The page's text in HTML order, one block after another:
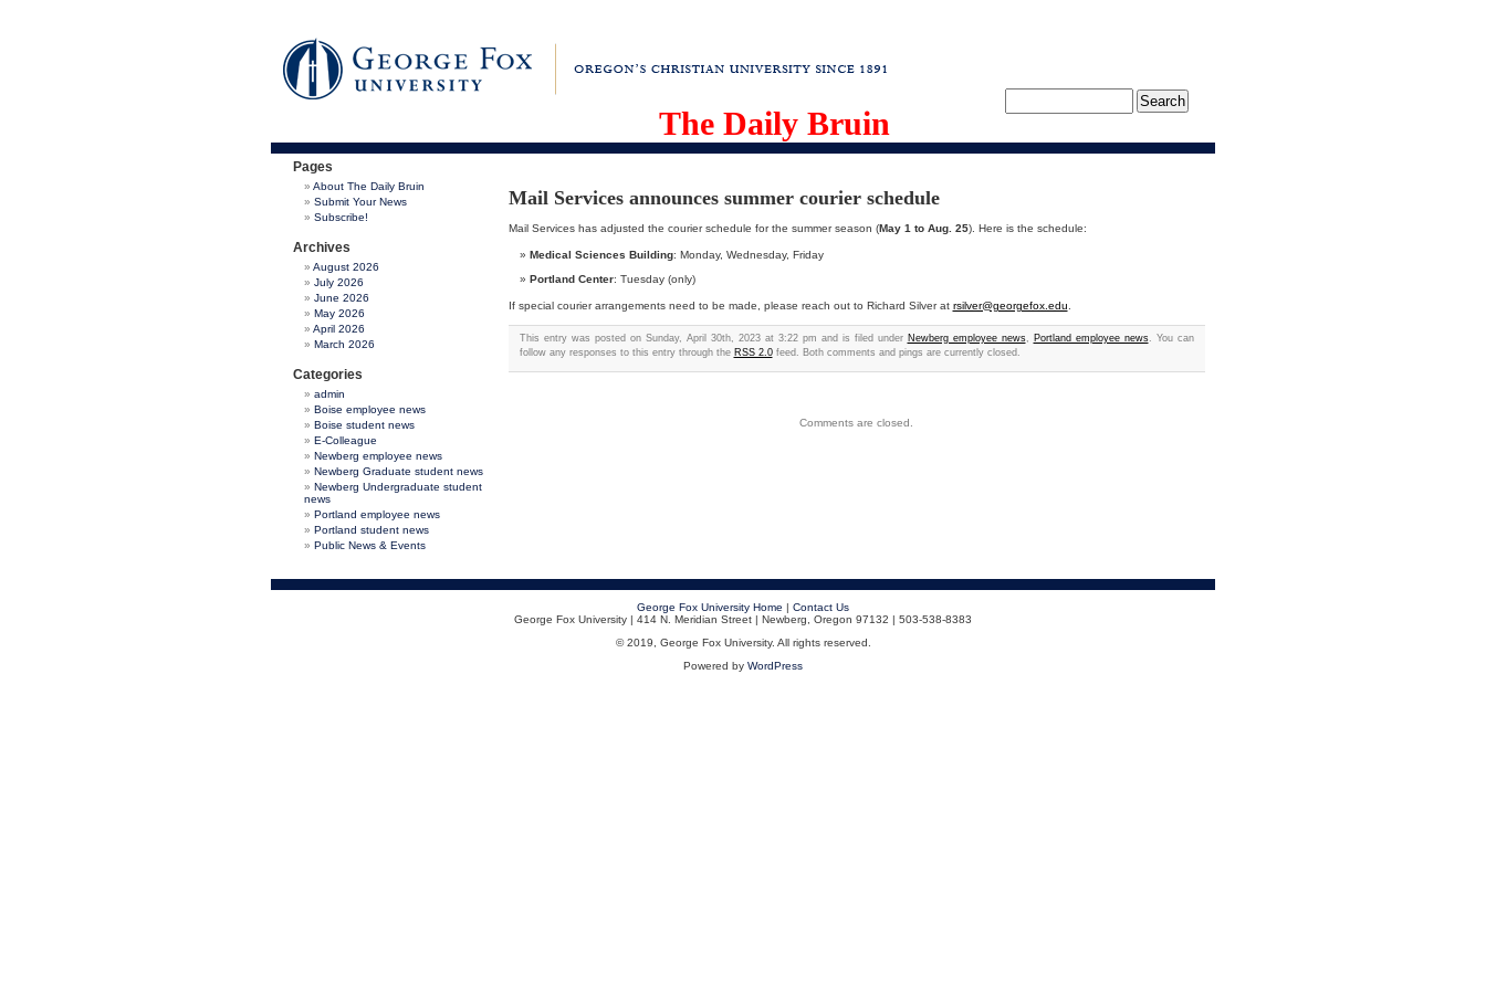
The Daily Bruin
Pages
About The Daily Bruin
Submit Your News
Subscribe!
Archives
August 2026
July 2026
June 2026
May 2026
April 2026
March 2026
Categories
admin
Boise employee news
Boise student news
E-Colleague
Newberg employee news
Newberg Graduate student news
Newberg Undergraduate student
news
Portland employee news
Portland student news
Public News & Events
Mail Services announces summer courier schedule
Mail Services has adjusted the courier schedule for the summer season (May 1 to Aug. 25). Here is the schedule:
Medical Sciences Building: Monday, Wednesday, Friday
Portland Center: Tuesday (only)
If special courier arrangements need to be made, please reach out to Richard Silver at rsilver@georgefox.edu
This entry was posted on Sunday, April 30th, 2023 at 3:22 pm and is filed under Newberg employee news, Portland employee news. You can
follow any responses to this entry through the RSS 2.0feed. Both comments and pings are currently closed.
Comments are closed.
George Fox University Home | Contact Us
George Fox University | 414 N. Meridian Street | Newberg, Oregon 97132 | 503-538-8383
© 2019, George Fox University. All rights reserved.
Powered by WordPress